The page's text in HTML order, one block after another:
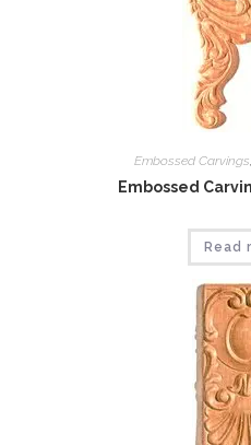
Embossed Carvings
Embossed
Read